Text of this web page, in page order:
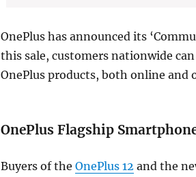
OnePlus has announced its
this sale, customers nationwide
OnePlus products, both online and
OnePlus Flagship
Buyers of the OnePlus 12 and the